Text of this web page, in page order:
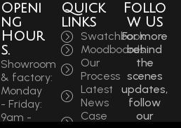
Openi
ng
Hour
s.
Showroom
& factory:
Monday
- Friday:
9am -
Quick
links
Swatchbook
Moodboards
Our
Process
Latest
News
Case
Follo
w Us
For more
behind
the
scenes
updates,
follow
our